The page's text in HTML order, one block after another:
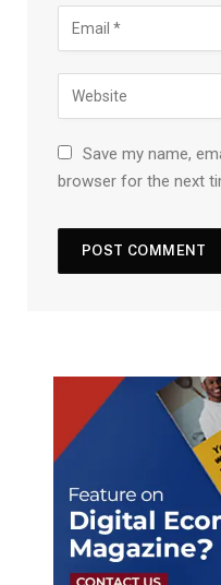
Save my name,
browser for the next